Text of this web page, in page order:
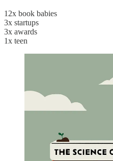
12x book babies
3x startups
3x awards
1x teen